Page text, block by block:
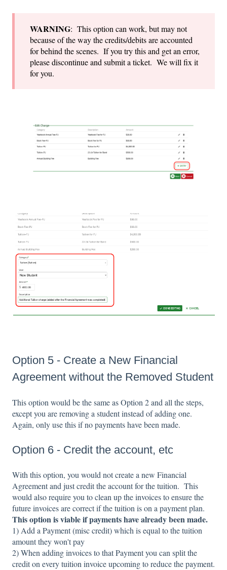
WARNING: This option can work, but may not
because of the way the credits/debits are accounted
for behind the scenes. If you try this and get an error,
please discontinue and submit a ticket. We will fix it
for you.
Option 5 - Create a New Financial
Agreement without the Removed Student
This option would be the same as Option 2 and all the steps,
except you are removing a student instead of adding one.
Again, only use this if no payments have been made.
Option 6 - Credit the account, etc
With this option, you would not create a new Financial
Agreement and just credit the account for the tuition. This
would also require you to clean up the invoices to ensure the
future invoices are correct if the tuition is on a payment plan.
This option is viable if payments have already been made.
1) Add a Payment (misc credit) which is equal to the tuition
amount they won't pay
2) When adding invoices to that Payment you can split the
credit on every tuition invoice upcoming to reduce the payment.